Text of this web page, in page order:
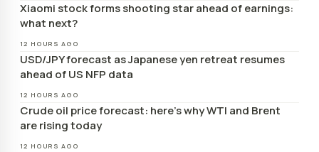
Xiaomi stock forms shooting star ahead of earnings:
what next?
12 HOURS AGO
USD/JPY forecast as Japanese yen retreat resumes
ahead of US NFP data
12 HOURS AGO
Crude oil price forecast: here’s why WTI and Brent
are rising today
12 HOURS AGO